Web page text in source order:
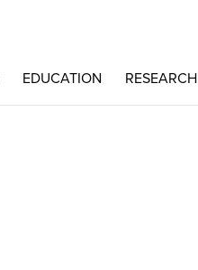
EDUCATION RESEARCH